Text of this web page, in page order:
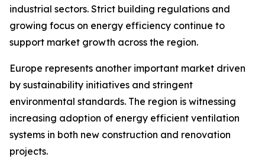
industrial sectors. Strict building regulations and
growing focus on energy efficiency continue to
support market growth across the region.
Europe represents another important market driven
by sustainability initiatives and stringent
environmental standards. The region is witnessing
increasing adoption of energy efficient ventilation
systems in both new construction and renovation
projects.